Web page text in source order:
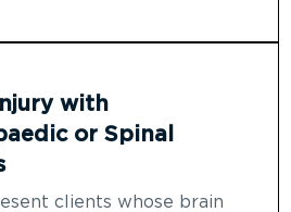
with
or Spinal
clients whose brain